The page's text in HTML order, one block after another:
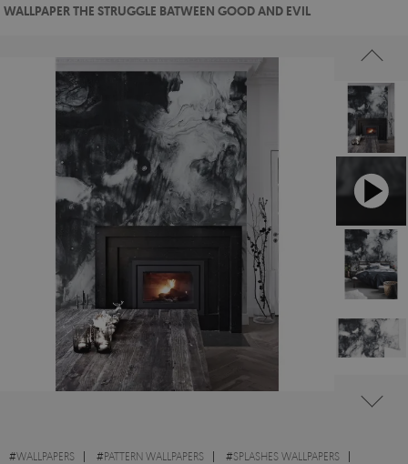
WALLPAPER THE STRUGGLE BATWEEN GOOD AND EVIL
#WALLPAPERS #PATTERN WALLPAPERS #SPLASHES WALLPAPERS